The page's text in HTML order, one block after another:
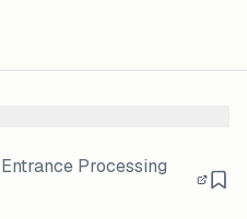
Processing